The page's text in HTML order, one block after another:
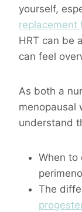
yourself,
replacement
HRT can be
can feel
As both a
menopausal
understand
When to
The